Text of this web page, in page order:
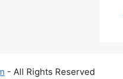
- All Rights Reserved